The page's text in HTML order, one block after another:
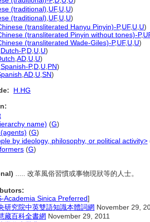
(traditional) UF, U U)
(traditional) UF, U U)
(transliterated Hanyu Pinyin)-P,UF, U U)
(transliterated Pinyin without tones)-P,
(transliterated Wade-Giles)-P,UF, U U)
Dutch-P,D U U)
AD U U)
Spanish-P,D U PN)
AD U SN)
H.HG
name) (G)
(G)
by ideology, philosophy, or political activity>
(G)
..... 改革風俗習慣或事物現狀等的人士。
Academia Sinica Preferred]
研究院中英雙語知識本體詞網 November 29,
藏百科全書網 November 29, 2011